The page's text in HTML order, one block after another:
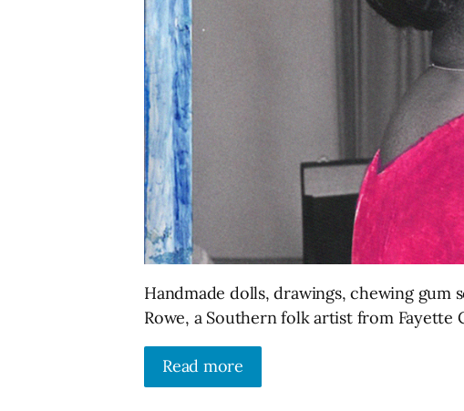
Handmade dolls, drawings, chewing
Rowe, a Southern folk artist from Fayette
Read more